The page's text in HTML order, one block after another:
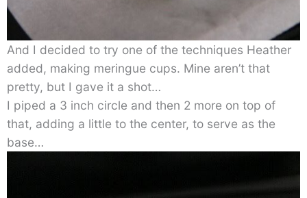
And I decided to try one of the techniques Heather
added, making meringue cups. Mine aren’t that
pretty, but I gave it a shot…
I piped a 3 inch circle and then 2 more on top of
that, adding a little to the center, to serve as the
base…